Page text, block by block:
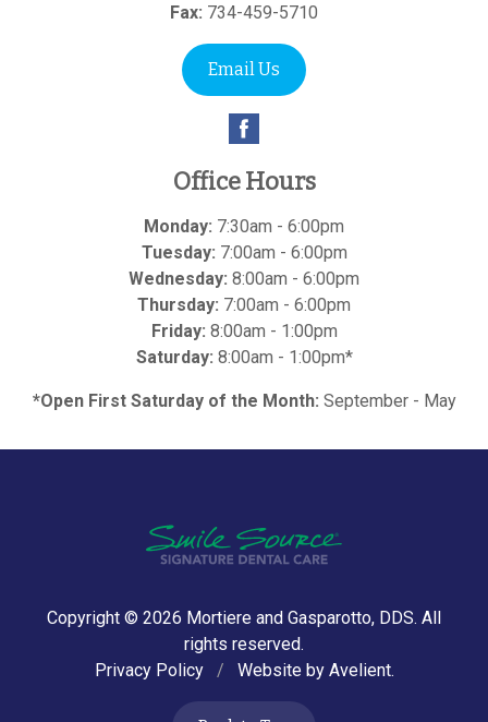
Fax: 734-459-5710
Email Us
Office Hours
Monday: 7:30am - 6:00pm
Tuesday: 7:00am - 6:00pm
Wednesday: 8:00am - 6:00pm
Thursday: 7:00am - 6:00pm
Friday: 8:00am - 1:00pm
Saturday: 8:00am - 1:00pm*
*Open First Saturday of the Month: September - May
Copyright © 2026 Mortiere and Gasparotto, DDS. All
rights reserved.
Privacy Policy
/ Website by Avelient.